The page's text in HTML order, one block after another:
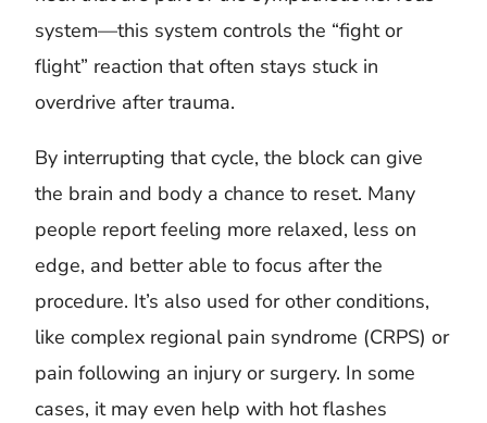
system—this system controls the “fight or
flight” reaction that often stays stuck in
overdrive after trauma.
By interrupting that cycle, the block can give
the brain and body a chance to reset. Many
people report feeling more relaxed, less on
edge, and better able to focus after the
procedure. It’s also used for other conditions,
like complex regional pain syndrome (CRPS) or
pain following an injury or surgery. In some
cases, it may even help with hot flashes